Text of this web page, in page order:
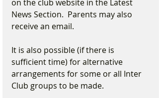
on the club website in the Latest
News Section.  Parents may also
receive an email.
It is also possible (if there is
sufficient time) for alternative
arrangements for some or all Inter
Club groups to be made.